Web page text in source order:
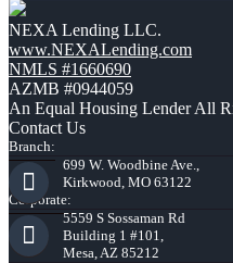
NEXA Lending LLC.
www.NEXALending.com
NMLS #1660690
AZMB #0944059
An Equal Housing Lender All
Contact Us
Branch:
699 W. Woodbine Ave.,
Kirkwood, MO 63122
Corporate:
5559 S Sossaman Rd
Building 1 #101,
Mesa, AZ 85212